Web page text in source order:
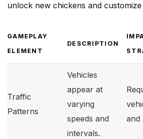
unlock new chickens and
GAMEPLAY
ELEMENT
DESCRIPTION
Traffic
Patterns
Vehicles
appear at
varying
speeds and
intervals.
and